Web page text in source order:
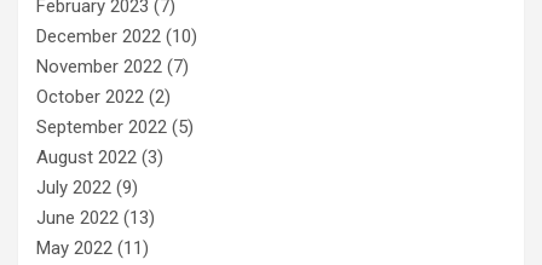
February 2023 (7)
December 2022 (10)
November 2022 (7)
October 2022 (2)
September 2022 (5)
August 2022 (3)
July 2022 (9)
June 2022 (13)
May 2022 (11)